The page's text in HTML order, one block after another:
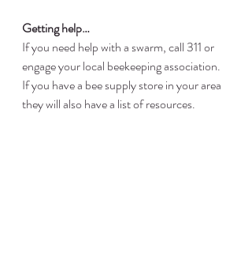
Getting help…
If you need help with a swarm, call 311 or
engage your local beekeeping association.
If you have a bee supply store in your area
they will also have a list of resources.